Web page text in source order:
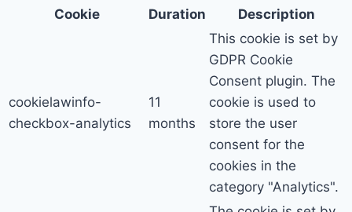
Cookie
Duration Description
cookielawinfo-
checkbox-analytics
11
months
This cookie is set by
GDPR Cookie
Consent plugin. The
cookie is used to
store the user
consent for the
cookies in the
category "Analytics".